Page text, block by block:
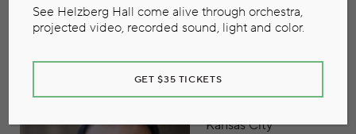
March 14, 2019
Throughout each
Kansas City
See Helzberg Hall come alive through orchestra,
projected video, recorded sound, light and color.
GET $35 TICKETS